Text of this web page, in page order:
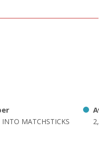
MATCHSTICKS